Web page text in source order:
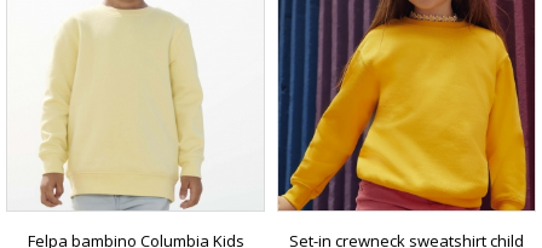
Felpa bambino Columbia Kids Set-in crewneck sweatshirt child